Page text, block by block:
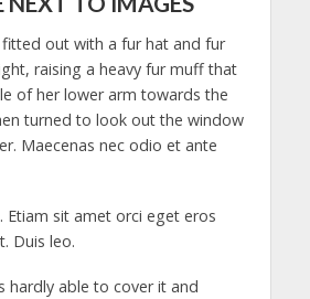
out with a fur hat and fur
raising a heavy fur muff that
of her lower arm towards the
turned to look out the window
Maecenas nec odio et ante
Etiam sit amet orci eget eros
Duis leo.
hardly able to cover it and